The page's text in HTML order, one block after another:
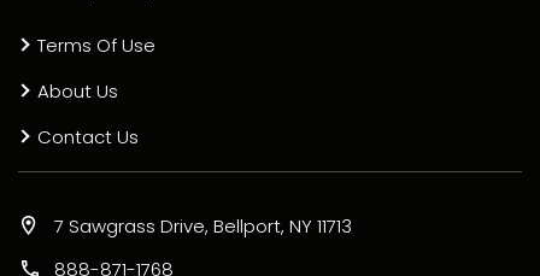
Terms Of Use
About Us
Contact Us
7 Sawgrass Drive, Bellport, NY 11713
888-871-1768